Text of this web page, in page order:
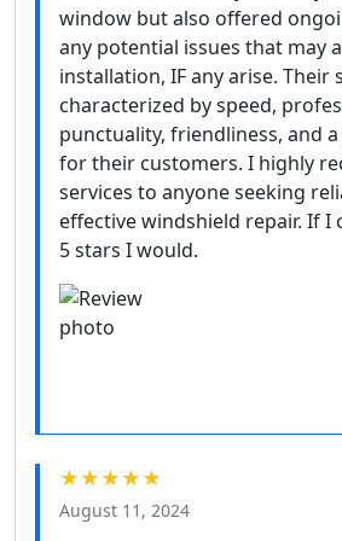
window but also offered
any potential issues that may
installation, IF any arise. Their
characterized by speed,
punctuality, friendliness, and
for their customers. I highly
services to anyone seeking
effective windshield repair. If I
5 stars I would.
★★★★★
August 11, 2024